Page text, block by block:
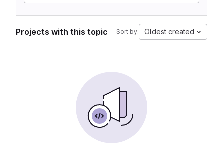
Projects with this topic Sort by: Oldest created